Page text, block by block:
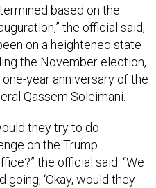
based on the
the official said,
on a heightened state
the November election,
one-year anniversary of the
Qassem Soleimani.
they try to do
on the Trump
the official said. “We
going, ‘Okay, would they